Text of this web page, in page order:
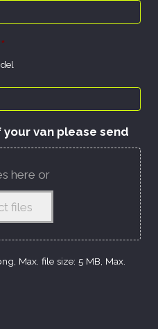
*
van please send
here or
files
Max. file size: 5 MB, Max.